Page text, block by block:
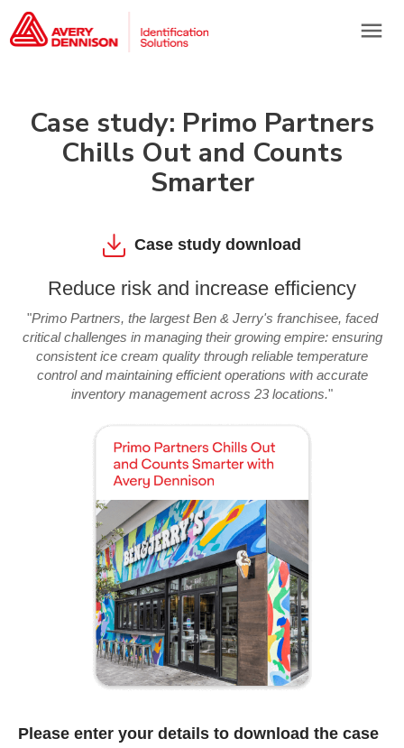
menu
Case study: Primo Partners
Chills Out and Counts
Smarter
Case study download
Reduce risk and increase efficiency
"Primo Partners, the largest Ben & Jerry's franchisee, faced
critical challenges in managing their growing empire: ensuring
consistent ice cream quality through reliable temperature
control and maintaining efficient operations with accurate
inventory management across 23 locations."
Please enter your details to download the case